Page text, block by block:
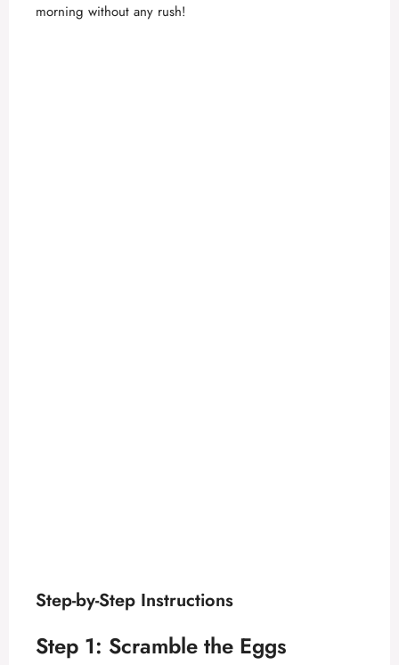
morning without any rush!
Step-by-Step Instructions
Step 1: Scramble the Eggs